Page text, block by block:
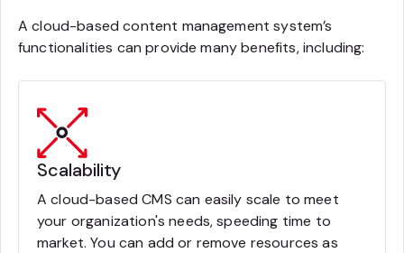
A cloud-based content management system’s
functionalities can provide many benefits, including:
Scalability
A cloud-based CMS can easily scale to meet
your organization's needs, speeding time to
market. You can add or remove resources as